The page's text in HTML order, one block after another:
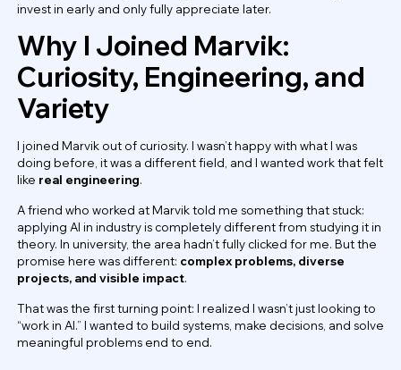
invest in early and only fully appreciate later.
Why I Joined Marvik:
Curiosity, Engineering, and
Variety
I joined Marvik out of curiosity. I wasn’t happy with what I was
doing before, it was a different field, and I wanted work that felt
like real engineering.
A friend who worked at Marvik told me something that stuck:
applying AI in industry is completely different from studying it in
theory. In university, the area hadn’t fully clicked for me. But the
promise here was different: complex problems, diverse
projects, and visible impact.
That was the first turning point: I realized I wasn’t just looking to
“work in AI.” I wanted to build systems, make decisions, and solve
meaningful problems end to end.